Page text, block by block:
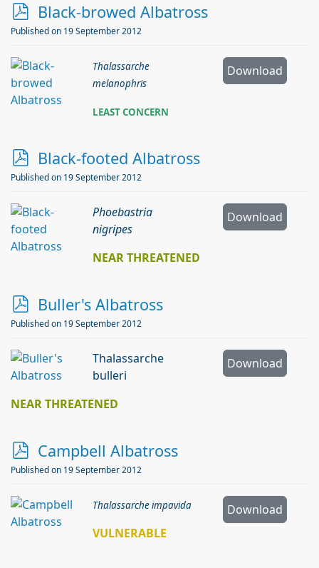
p
d
Black-browed Albatross
Published on 19 September 2012
Download
Thalassarche
melanophris
LEAST CONCERN
p
d
Black-footed Albatross
Published on 19 September 2012
Download
Phoebastria
nigripes
NEAR THREATENED
p
d
Buller's Albatross
Published on 19 September 2012
Download
Thalassarche
bulleri
NEAR THREATENED
p
d
Campbell Albatross
Published on 19 September 2012
Download
Thalassarche impavida
VULNERABLE